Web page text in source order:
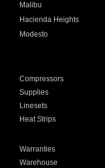
Malibu
Hacienda Heights
Modesto
Compressors
Supplies
Linesets
Heat Strips
Warranties
Warehouse